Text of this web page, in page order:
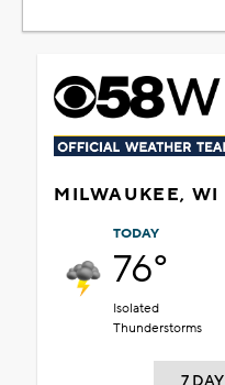
MILWAUKEE, WI
TODAY
76°
Isolated
Thunderstorms